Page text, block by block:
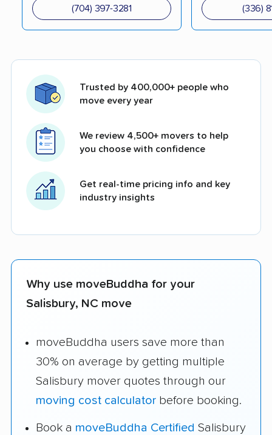
(704) 397-3281 (336)
Trusted by 400,000+ people who
move every year
We review 4,500+ movers to help
you choose with confidence
Get real-time pricing info and key
industry insights
Why use moveBuddha for your
Salisbury, NC move
moveBuddha users save more than
30% on average by getting multiple
Salisbury mover quotes through our
moving cost calculator before booking.
Book a moveBuddha Certified Salisbury